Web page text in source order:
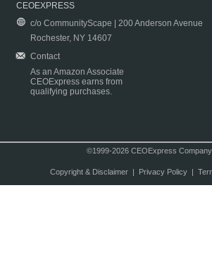
CEOEXPRESS
c/o CommunityScape | 200 Anderson Avenue
Rochester, NY 14607
Contact
As an Amazon Associate
CEOExpress earns from
qualifying purchases.
©1999-2026 CEOExpress
Copyright & Disclaimer| Privacy Policy|